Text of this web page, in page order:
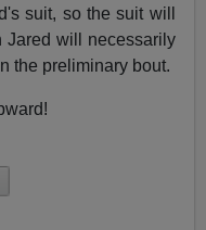
suit, so the suit will
Jared will necessarily
the preliminary bout.